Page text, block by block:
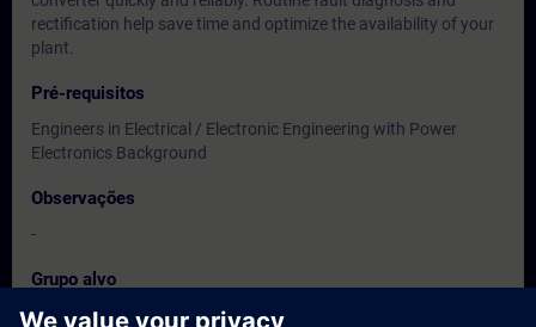
rectification help save time and optimize the availability of your
plant.
Pré-requisitos
Engineers in Electrical / Electronic Engineering with Power
Electronics Background
Observações
-
Grupo alvo
Users, Commissioning / Service /Maintainence Engineers